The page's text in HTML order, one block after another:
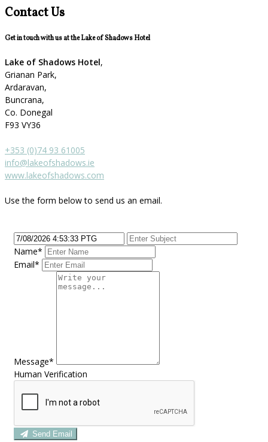
Contact Us
Get in touch with us at the Lake of Shadows Hotel
Lake of Shadows Hotel,
Grianan Park,
Ardaravan,
Buncrana,
Co. Donegal
F93 VY36
+353 (0)74 93 61005
info@lakeofshadows.ie
www.lakeofshadows.com
Use the form below to send us an email.
Name*
Email*
Message*
Human Verification
Send Email